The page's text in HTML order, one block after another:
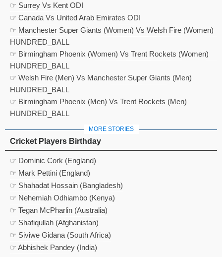
☞ Surrey Vs Kent ODI
☞ Canada Vs United Arab Emirates ODI
☞ Manchester Super Giants (Women) Vs Welsh Fire (Women)
HUNDRED_BALL
☞ Birmingham Phoenix (Women) Vs Trent Rockets (Women)
HUNDRED_BALL
☞ Welsh Fire (Men) Vs Manchester Super Giants (Men)
HUNDRED_BALL
☞ Birmingham Phoenix (Men) Vs Trent Rockets (Men)
HUNDRED_BALL
MORE STORIES
Cricket Players Birthday
☞ Dominic Cork (England)
☞ Mark Pettini (England)
☞ Shahadat Hossain (Bangladesh)
☞ Nehemiah Odhiambo (Kenya)
☞ Tegan McPharlin (Australia)
☞ Shafiqullah (Afghanistan)
☞ Siviwe Gidana (South Africa)
☞ Abhishek Pandey (India)